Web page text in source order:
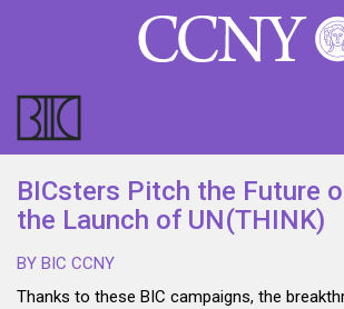
BICsters Pitch the Future
the Launch of UN(THINK)
BY BIC CCNY
Thanks to these BIC campaigns, the